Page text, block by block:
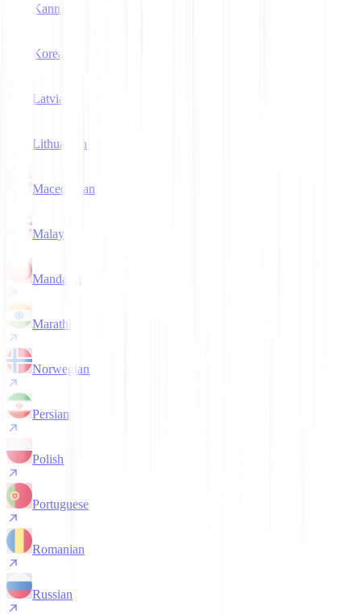
Kannada
Korean
Latvian
Lithuanian
Macedonian
Malay
Mandarin
Marathi
Norwegian
Persian
Polish
Portuguese
Romanian
Russian